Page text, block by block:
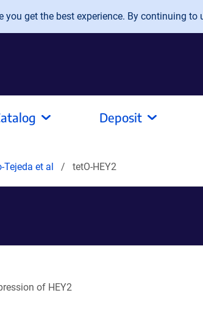
you get the best experience. By continuing
Deposit
Tejeda et al tetO-HEY2
of HEY2